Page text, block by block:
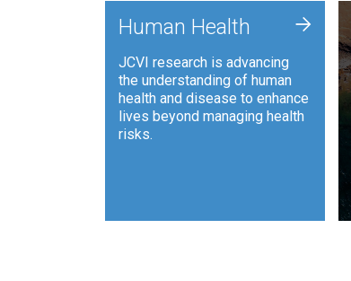
Human Health
JCVI research is advancing
the understanding of human
health and disease to enhance
lives beyond managing health
risks.
+